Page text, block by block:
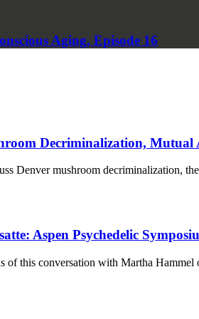
Aging, Episode 16
Decriminalization, Mutual
Denver mushroom decriminalization,
Aspen Psychedelic
of this conversation with Martha